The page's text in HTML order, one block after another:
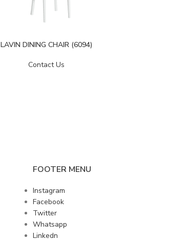
LAVIN DINING CHAIR (6094)
Contact Us
FOOTER MENU
Instagram
Facebook
Twitter
Whatsapp
Linkedn